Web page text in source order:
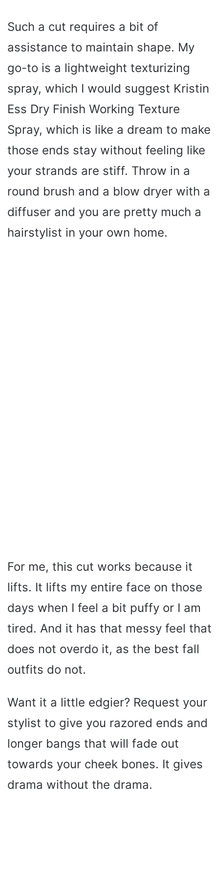
y
V
i
d
e
o
Such a cut requires a bit of
assistance to maintain shape. My
go-to is a lightweight texturizing
spray, which I would suggest Kristin
Ess Dry Finish Working Texture
Spray, which is like a dream to make
those ends stay without feeling like
your strands are stiff. Throw in a
round brush and a blow dryer with a
diffuser and you are pretty much a
hairstylist in your own home.
For me, this cut works because it
lifts. It lifts my entire face on those
days when I feel a bit puffy or I am
tired. And it has that messy feel that
does not overdo it, as the best fall
outfits do not.
Want it a little edgier? Request your
stylist to give you razored ends and
longer bangs that will fade out
towards your cheek bones. It gives
drama without the drama.